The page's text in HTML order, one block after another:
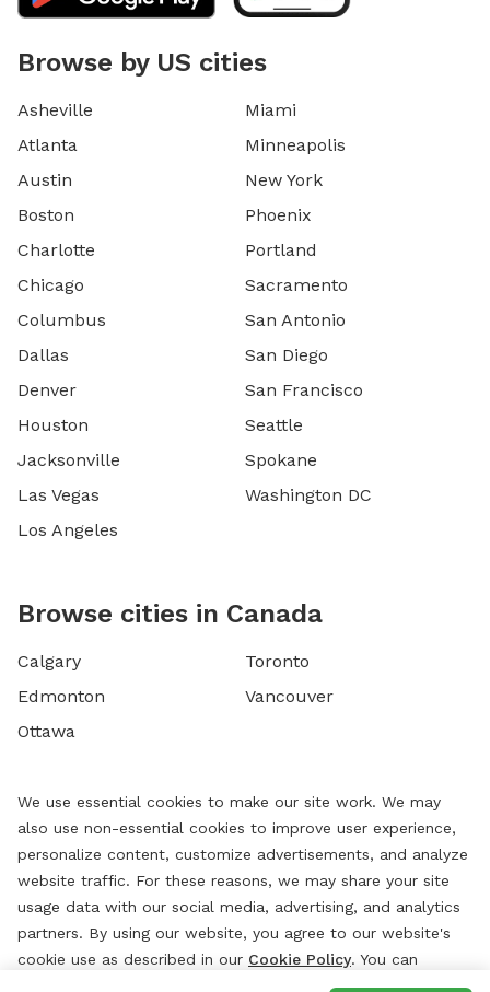
Browse by US cities
Asheville
Atlanta
Austin
Boston
Charlotte
Chicago
Columbus
Dallas
Denver
Houston
Jacksonville
Las Vegas
Los Angeles
Miami
Minneapolis
New York
Phoenix
Portland
Sacramento
San Antonio
San Diego
San Francisco
Seattle
Spokane
Washington DC
Browse cities in Canada
Calgary
Edmonton
Ottawa
Toronto
Vancouver
We use essential cookies to make our site work. We may
also use non-essential cookies to improve user experience,
personalize content, customize advertisements, and analyze
website traffic. For these reasons, we may share your site
usage data with our social media, advertising, and analytics
partners. By using our website, you agree to our website's
cookie use as described in our Cookie Policy. You can
change your cookie settings at any time by clicking